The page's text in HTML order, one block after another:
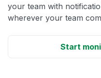
your team with
wherever your team
Start